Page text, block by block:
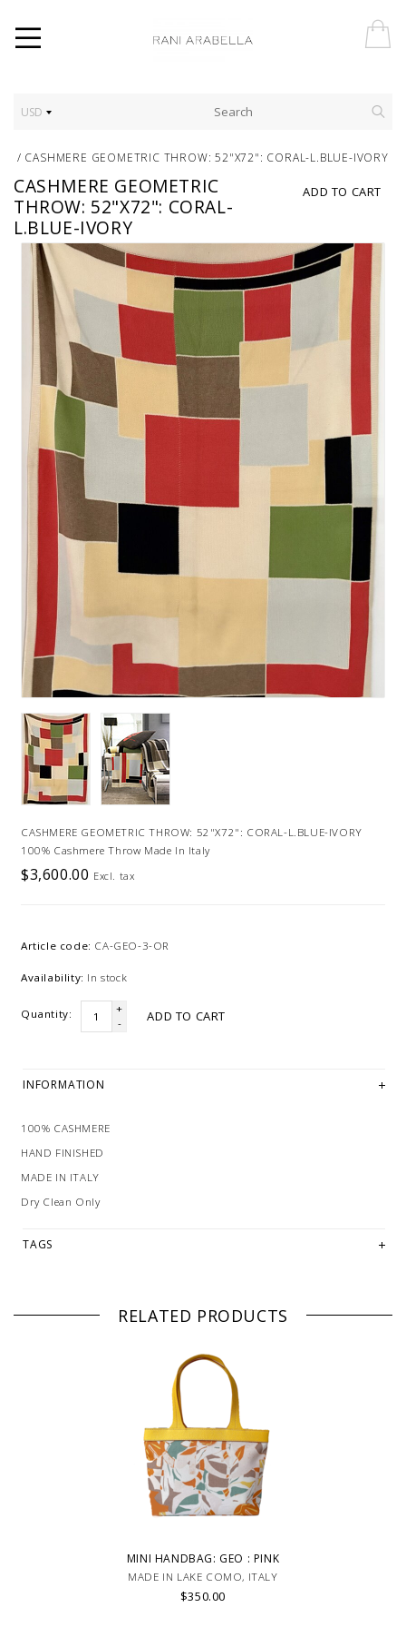
USD
/ CASHMERE GEOMETRIC THROW: 52"X72": CORAL-L.BLUE-IVORY
ADD TO CART
CASHMERE GEOMETRIC
THROW: 52"X72": CORAL-
L.BLUE-IVORY
CASHMERE GEOMETRIC THROW: 52"X72": CORAL-L.BLUE-IVORY
100% Cashmere Throw Made In Italy
$3,600.00 Excl. tax
Article code: CA-GEO-3-OR
Availability: In stock
Quantity:
+
-
ADD TO CART
INFORMATION
100% CASHMERE
HAND FINISHED
MADE IN ITALY
Dry Clean Only
TAGS
RELATED PRODUCTS
MINI HANDBAG: GEO : PINK
MADE IN LAKE COMO, ITALY
$350.00